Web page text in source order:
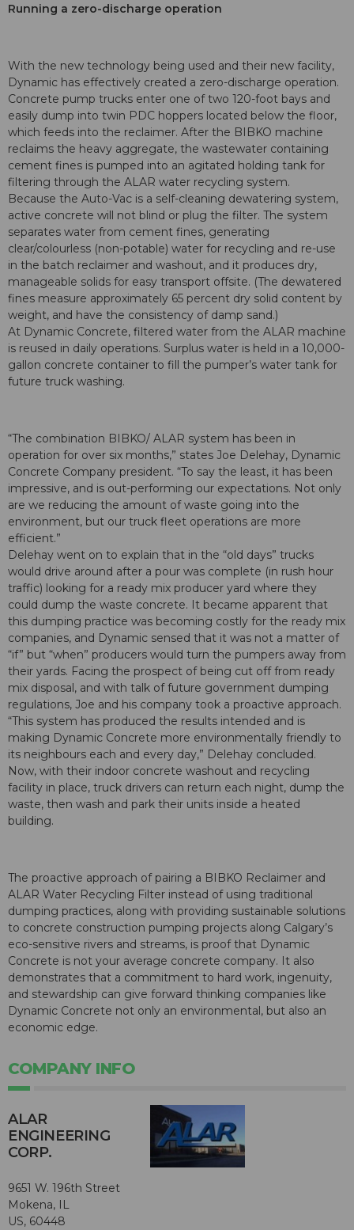
Running a zero-discharge operation
With the new technology being used and their new facility,
Dynamic has effectively created a zero-discharge operation.
Concrete pump trucks enter one of two 120-foot bays and
easily dump into twin PDC hoppers located below the floor,
which feeds into the reclaimer. After the BIBKO machine
reclaims the heavy aggregate, the wastewater containing
cement fines is pumped into an agitated holding tank for
filtering through the ALAR water recycling system.
Because the Auto-Vac is a self-cleaning dewatering system,
active concrete will not blind or plug the filter. The system
separates water from cement fines, generating
clear/colourless (non-potable) water for recycling and re-use
in the batch reclaimer and washout, and it produces dry,
manageable solids for easy transport offsite. (The dewatered
fines measure approximately 65 percent dry solid content by
weight, and have the consistency of damp sand.)
At Dynamic Concrete, filtered water from the ALAR machine
is reused in daily operations. Surplus water is held in a 10,000-
gallon concrete container to fill the pumper’s water tank for
future truck washing.
“The combination BIBKO/ ALAR system has been in
operation for over six months,” states Joe Delehay, Dynamic
Concrete Company president. “To say the least, it has been
impressive, and is out-performing our expectations. Not only
are we reducing the amount of waste going into the
environment, but our truck fleet operations are more
efficient.”
Delehay went on to explain that in the “old days” trucks
would drive around after a pour was complete (in rush hour
traffic) looking for a ready mix producer yard where they
could dump the waste concrete. It became apparent that
this dumping practice was becoming costly for the ready mix
companies, and Dynamic sensed that it was not a matter of
“if” but “when” producers would turn the pumpers away from
their yards. Facing the prospect of being cut off from ready
mix disposal, and with talk of future government dumping
regulations, Joe and his company took a proactive approach.
“This system has produced the results intended and is
making Dynamic Concrete more environmentally friendly to
its neighbours each and every day,” Delehay concluded.
Now, with their indoor concrete washout and recycling
facility in place, truck drivers can return each night, dump the
waste, then wash and park their units inside a heated
building.
The proactive approach of pairing a BIBKO Reclaimer and
ALAR Water Recycling Filter instead of using traditional
dumping practices, along with providing sustainable solutions
to concrete construction pumping projects along Calgary’s
eco-sensitive rivers and streams, is proof that Dynamic
Concrete is not your average concrete company. It also
demonstrates that a commitment to hard work, ingenuity,
and stewardship can give forward thinking companies like
Dynamic Concrete not only an environmental, but also an
economic edge.
COMPANY INFO
ALAR
ENGINEERING
CORP.
9651 W. 196th Street
Mokena, IL
US, 60448